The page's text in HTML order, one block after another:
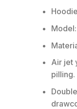
Air jet
pilling.